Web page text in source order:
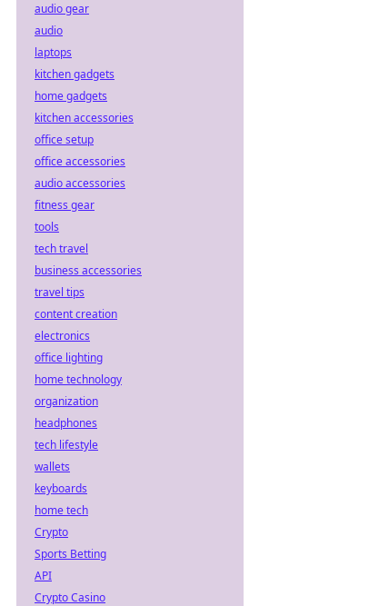
audio gear
audio
laptops
kitchen gadgets
home gadgets
kitchen accessories
office setup
office accessories
audio accessories
fitness gear
tools
tech travel
business accessories
travel tips
content creation
electronics
office lighting
home technology
organization
headphones
tech lifestyle
wallets
keyboards
home tech
Crypto
Sports Betting
API
Crypto Casino